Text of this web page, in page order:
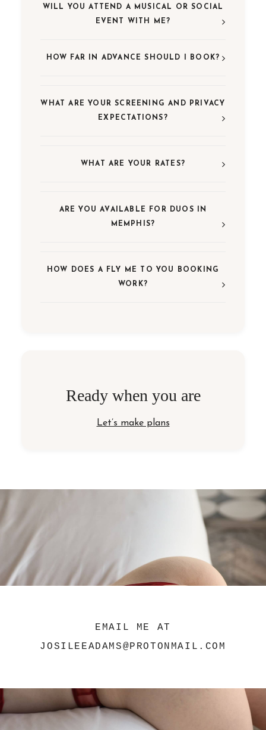
WILL YOU ATTEND A MUSICAL OR SOCIAL
EVENT WITH ME?
HOW FAR IN ADVANCE SHOULD I BOOK?
WHAT ARE YOUR SCREENING AND PRIVACY
EXPECTATIONS?
WHAT ARE YOUR RATES?
ARE YOU AVAILABLE FOR DUOS IN
MEMPHIS?
HOW DOES A FLY ME TO YOU BOOKING
WORK?
Ready when you are
Let’s make plans
EMAIL ME AT
JOSILEEADAMS@PROTONMAIL.COM